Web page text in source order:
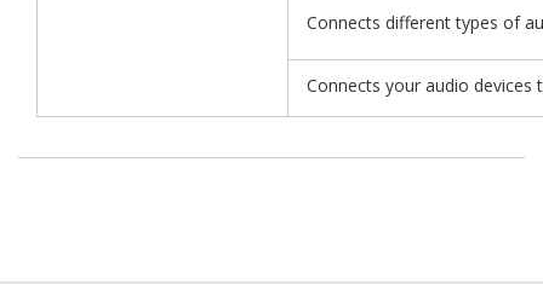
Connects different types of
Connects your audio devices